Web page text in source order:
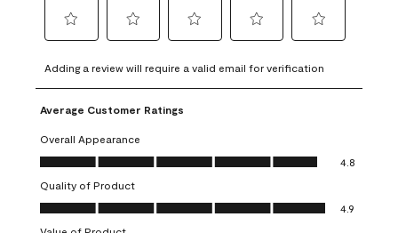
to
rate
the
item
with
1
This
action
will
to
rate
the
with
2
This
action
will
to
rate
item
3
action
to
rate
4
action
to
rate
5
action
Adding a review will require a valid email for verification
Average Customer Ratings
Overall Appearance
Overall Appearance, 4.8 out of 5
4.8
Quality of Product
Quality of Product, 4.9 out of 5
4.9